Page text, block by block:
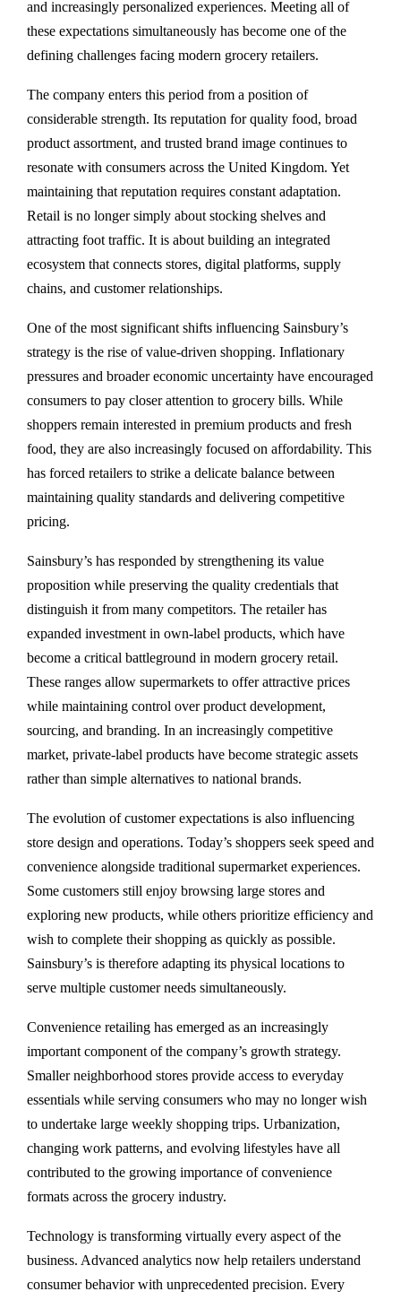
and increasingly personalized experiences. Meeting all of
these expectations simultaneously has become one of the
defining challenges facing modern grocery retailers.
The company enters this period from a position of
considerable strength. Its reputation for quality food, broad
product assortment, and trusted brand image continues to
resonate with consumers across the United Kingdom. Yet
maintaining that reputation requires constant adaptation.
Retail is no longer simply about stocking shelves and
attracting foot traffic. It is about building an integrated
ecosystem that connects stores, digital platforms, supply
chains, and customer relationships.
One of the most significant shifts influencing Sainsbury’s
strategy is the rise of value-driven shopping. Inflationary
pressures and broader economic uncertainty have encouraged
consumers to pay closer attention to grocery bills. While
shoppers remain interested in premium products and fresh
food, they are also increasingly focused on affordability. This
has forced retailers to strike a delicate balance between
maintaining quality standards and delivering competitive
pricing.
Sainsbury’s has responded by strengthening its value
proposition while preserving the quality credentials that
distinguish it from many competitors. The retailer has
expanded investment in own-label products, which have
become a critical battleground in modern grocery retail.
These ranges allow supermarkets to offer attractive prices
while maintaining control over product development,
sourcing, and branding. In an increasingly competitive
market, private-label products have become strategic assets
rather than simple alternatives to national brands.
The evolution of customer expectations is also influencing
store design and operations. Today’s shoppers seek speed and
convenience alongside traditional supermarket experiences.
Some customers still enjoy browsing large stores and
exploring new products, while others prioritize efficiency and
wish to complete their shopping as quickly as possible.
Sainsbury’s is therefore adapting its physical locations to
serve multiple customer needs simultaneously.
Convenience retailing has emerged as an increasingly
important component of the company’s growth strategy.
Smaller neighborhood stores provide access to everyday
essentials while serving consumers who may no longer wish
to undertake large weekly shopping trips. Urbanization,
changing work patterns, and evolving lifestyles have all
contributed to the growing importance of convenience
formats across the grocery industry.
Technology is transforming virtually every aspect of the
business. Advanced analytics now help retailers understand
consumer behavior with unprecedented precision. Every